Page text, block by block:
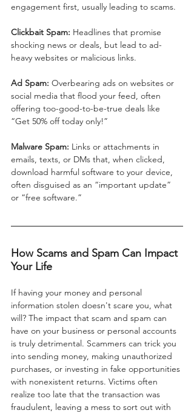
engagement first, usually leading to scams.
Clickbait Spam: Headlines that promise
shocking news or deals, but lead to ad-
heavy websites or malicious links.
Ad Spam: Overbearing ads on websites or
social media that flood your feed, often
offering too-good-to-be-true deals like
“Get 50% off today only!”
Malware Spam: Links or attachments in
emails, texts, or DMs that, when clicked,
download harmful software to your device,
often disguised as an “important update”
or “free software.”
How Scams and Spam Can Impact
Your Life
If having your money and personal
information stolen doesn't scare you, what
will? The impact that scam and spam can
have on your business or personal accounts
is truly detrimental. Scammers can trick you
into sending money, making unauthorized
purchases, or investing in fake opportunities
with nonexistent returns. Victims often
realize too late that the transaction was
fraudulent, leaving a mess to sort out with